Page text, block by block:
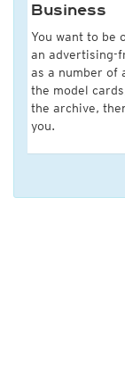
Business
You want to be
an advertising-
as a number of
the model
the archive,
you.